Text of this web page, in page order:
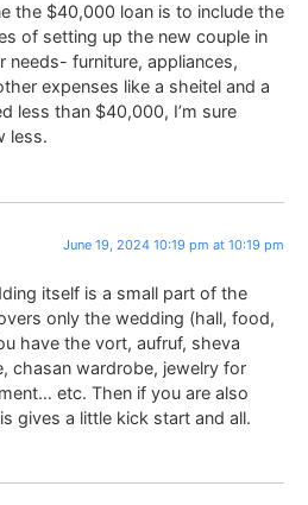
the $40,000 loan is to include the
of setting up the new couple in
needs- furniture, appliances,
expenses like a sheitel and a
less than $40,000, I’m sure
less.
June 19, 2024 10:19 pm at 10:19 pm
itself is a small part of the
only the wedding (hall, food,
have the vort, aufruf, sheva
chasan wardrobe, jewelry for
etc. Then if you are also
gives a little kick start and all.